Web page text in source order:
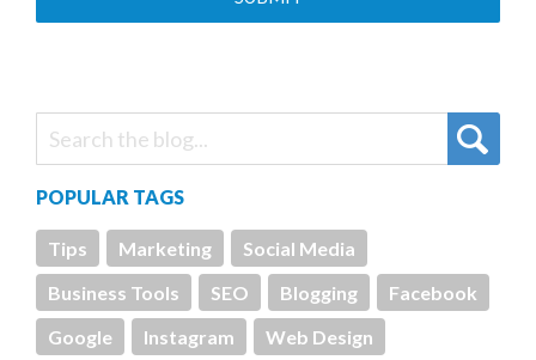
POPULAR TAGS
Tips Marketing
Social Media
Business Tools
SEO Blogging
Facebook
Google
Instagram Web Design